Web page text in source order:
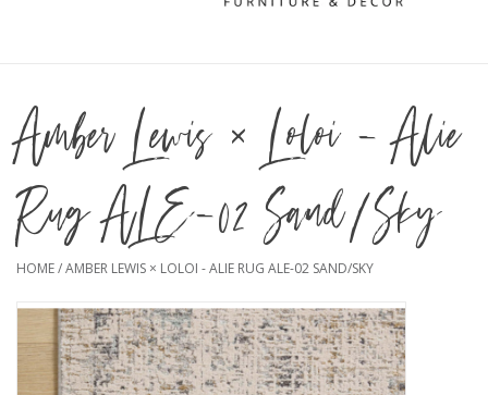
Amber Lewis × Loloi - Alie
Rug ALE-02 Sand/Sky
HOME/AMBER LEWIS × LOLOI - ALIE RUG ALE-02 SAND/SKY